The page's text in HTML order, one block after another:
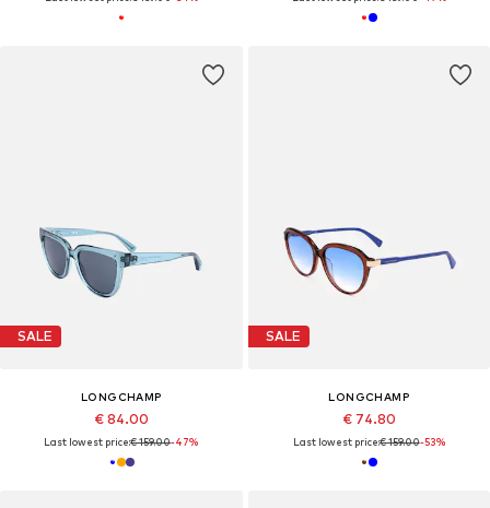
SALE
LONGCHAMP
€ 84.00
Last lowest price:€ 159.00-47%
SALE
LONGCHAMP
€ 74.80
Last lowest price:€ 159.00-53%